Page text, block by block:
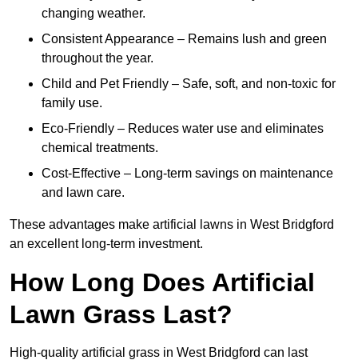
changing weather.
Consistent Appearance – Remains lush and green
throughout the year.
Child and Pet Friendly – Safe, soft, and non-toxic for
family use.
Eco-Friendly – Reduces water use and eliminates
chemical treatments.
Cost-Effective – Long-term savings on maintenance
and lawn care.
These advantages make artificial lawns in West Bridgford
an excellent long-term investment.
How Long Does Artificial
Lawn Grass Last?
High-quality artificial grass in West Bridgford can last